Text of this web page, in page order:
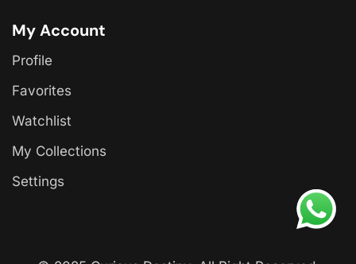
My Account
Profile
Favorites
Watchlist
My Collections
Settings